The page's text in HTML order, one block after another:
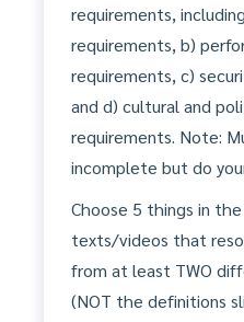
requirements,
requirements, b)
requirements, c)
and d) cultural and
requirements. Note:
incomplete but do
Choose 5 things in
texts/videos that
from at least TWO
(NOT the definitions